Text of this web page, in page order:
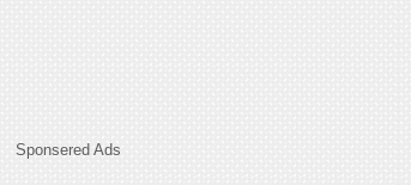
Sponsered Ads